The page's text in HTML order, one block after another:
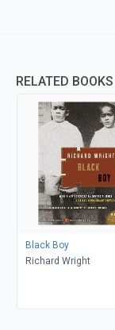
RELATED BOOKS
Black Boy
Richard Wright